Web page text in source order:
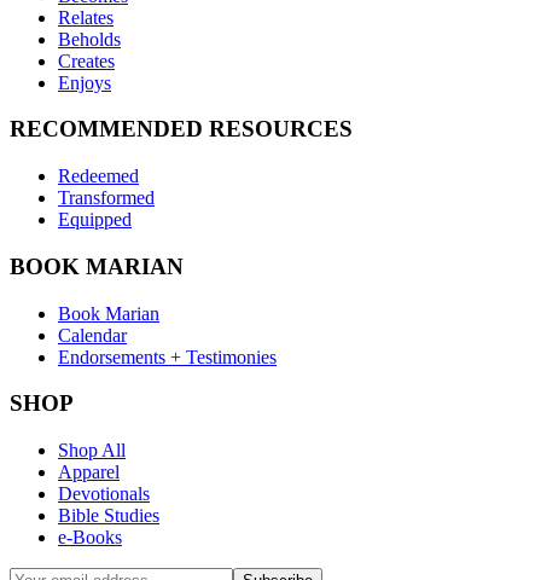
Relates
Beholds
Creates
Enjoys
RECOMMENDED RESOURCES
Redeemed
Transformed
Equipped
BOOK MARIAN
Book Marian
Calendar
Endorsements + Testimonies
SHOP
Shop All
Apparel
Devotionals
Bible Studies
e-Books